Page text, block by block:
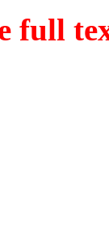
full